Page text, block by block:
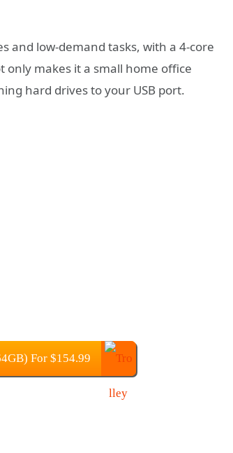
and low-demand tasks, with a 4-core
only makes it a small home office
hard drives to your USB port.
For $154.99